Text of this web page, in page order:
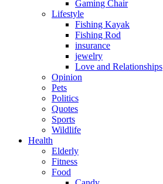
Gaming Chair
Lifestyle
Fishing Kayak
Fishing Rod
insurance
jewelry
Love and Relationships
Opinion
Pets
Politics
Quotes
Sports
Wildlife
Health
Elderly
Fitness
Food